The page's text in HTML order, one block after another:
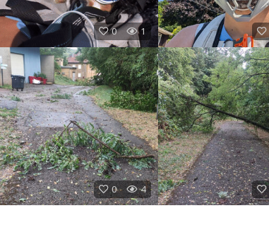
0 1
0 4